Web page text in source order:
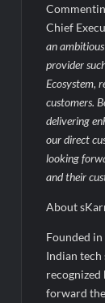
Chief
an
provider
Ecosystem,
customers.
delivering
our direct
looking
and their
About
Founded
Indian tech
recognized
forward